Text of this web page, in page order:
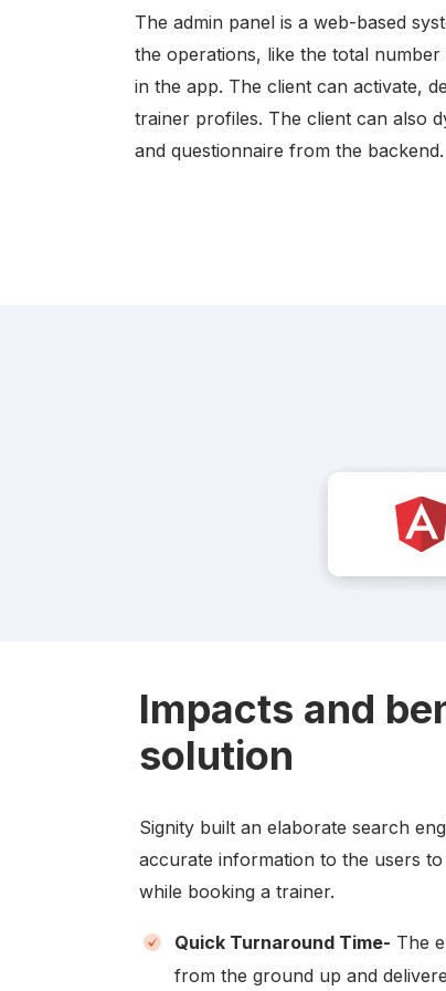
The admin panel is a web-based
the operations, like the total
in the app. The client can activate,
trainer profiles. The client can also
and questionnaire from the backend.
Impacts and
solution
Signity built an elaborate search
accurate information to the users
while booking a trainer.
Quick Turnaround Time- The
from the ground up and